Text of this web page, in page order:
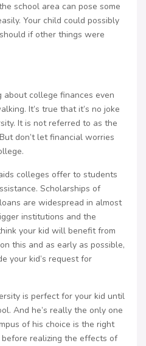
school area can pose some
Your child could possibly
if other things were
college finances even
It’s true that it’s no joke
It is not referred to as the
don’t let financial worries
colleges offer to students
Scholarships of
are widespread in almost
institutions and the
your kid will benefit from
this and as early as possible,
your kid’s request for
is perfect for your kid until
And he’s really the only one
of his choice is the right
realizing the effects of